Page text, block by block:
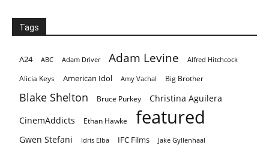
Tags
A24 ABC Adam Driver Adam Levine Alfred Hitchcock
Alicia Keys American Idol Amy Vachal Big Brother
Blake Shelton Bruce Purkey
Christina Aguilera
CinemAddicts
Ethan Hawke featured
Gwen Stefani Idris Elba IFC Films Jake Gyllenhaal